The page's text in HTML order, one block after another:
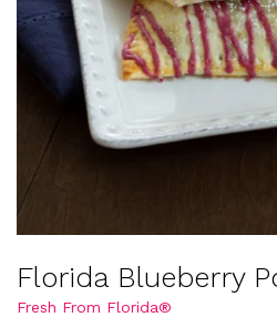
Florida Blueberry
Fresh From Florida®